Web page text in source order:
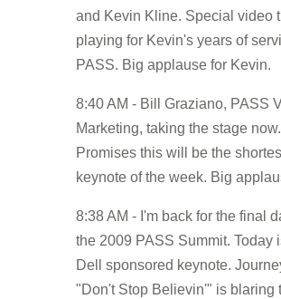
and Kevin Kline. Special video
playing for Kevin's years of
PASS. Big applause for Kevin.
8:40 AM - Bill Graziano, PASS
Marketing, taking the stage now.
Promises this will be the
keynote of the week. Big
8:38 AM - I'm back for the final
the 2009 PASS Summit. Today
Dell sponsored keynote.
"Don't Stop Believin'" is blaring